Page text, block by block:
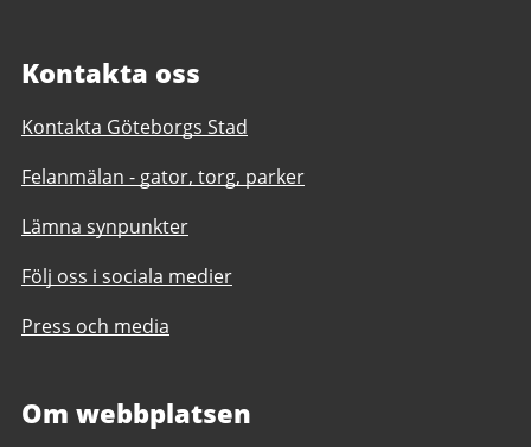
Kontakta oss
Kontakta Göteborgs Stad
Felanmälan - gator, torg, parker
Lämna synpunkter
Följ oss i sociala medier
Press och media
Om webbplatsen